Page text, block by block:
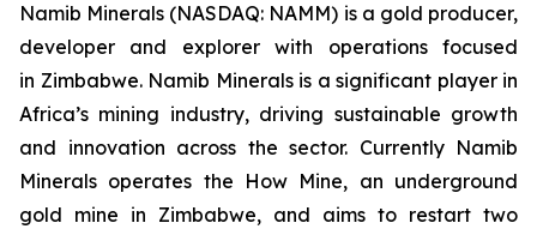
Namib Minerals (NASDAQ: NAMM) is a gold producer,
developer and explorer with operations focused
in Zimbabwe. Namib Minerals is a significant player in
Africa’s mining industry, driving sustainable growth
and innovation across the sector. Currently Namib
Minerals operates the How Mine, an underground
gold mine in Zimbabwe, and aims to restart two